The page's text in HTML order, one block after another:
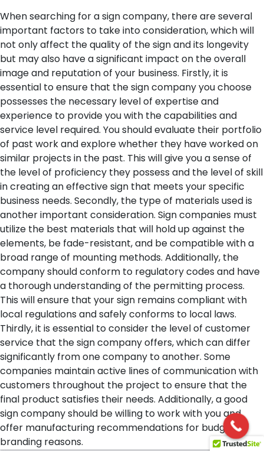
When searching for a sign company, there are several
important factors to take into consideration, which will
not only affect the quality of the sign and its longevity
but may also have a significant impact on the overall
image and reputation of your business. Firstly, it is
essential to ensure that the sign company you choose
possesses the necessary level of expertise and
experience to provide you with the capabilities and
service level required. You should evaluate their portfolio
of past work and explore whether they have worked on
similar projects in the past. This will give you a sense of
the level of proficiency they possess and the level of skill
in creating an effective sign that meets your specific
business needs. Secondly, the type of materials used is
another important consideration. Sign companies must
utilize the best materials that will hold up against the
elements, be fade-resistant, and be compatible with a
broad range of mounting methods. Additionally, the
company should conform to regulatory codes and have
a thorough understanding of the permitting process.
This will ensure that your sign remains compliant with
local regulations and safely conforms to local laws.
Thirdly, it is essential to consider the level of customer
service that the sign company offers, which can differ
significantly from one company to another. Some
companies maintain active lines of communication with
customers throughout the project to ensure that the
final product satisfies their needs. Additionally, a good
sign company should be willing to work with you and
offer manufacturing recommendations for budget or
branding reasons.